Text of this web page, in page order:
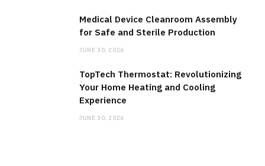
Medical Device Cleanroom Assembly
for Safe and Sterile Production
JUNE 30, 2026
TopTech Thermostat: Revolutionizing
Your Home Heating and Cooling
Experience
JUNE 30, 2026